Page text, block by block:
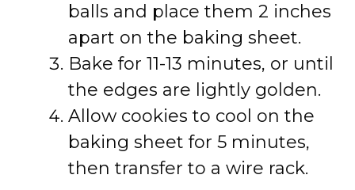
balls and place them 2 inches
apart on the baking sheet.
Bake for 11-13 minutes, or until
the edges are lightly golden.
Allow cookies to cool on the
baking sheet for 5 minutes,
then transfer to a wire rack.